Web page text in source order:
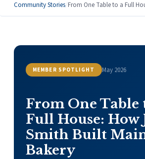
Community Stories/From One Table to a Full
MEMBER SPOTLIGHT May 2026
From One Table
Full House: How
Smith Built
Bakery